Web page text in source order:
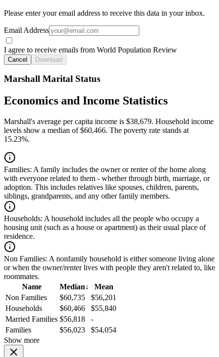
Please enter your email address to receive this data in your inbox.
Email Address
I agree to receive emails from World Population Review
Cancel Download
Marshall Marital Status
Economics and Income Statistics
Marshall's average per capita income is $38,679. Household income
levels show a median of $60,466. The poverty rate stands at
15.23%.
Families: A family includes the owner or renter of the home along
with everyone related to them - whether through birth, marriage, or
adoption. This includes relatives like spouses, children, parents,
siblings, grandparents, and any other family members.
Households: A household includes all the people who occupy a
housing unit (such as a house or apartment) as their usual place of
residence.
Non Families: A nonfamily household is either someone living alone
or when the owner/renter lives with people they aren't related to, like
roommates.
Name
Median↓
Mean
Non Families
$60,735
$56,201
Households
$60,466
$55,840
Married Families $56,818
-
Families
$56,023
$54,054
Show more